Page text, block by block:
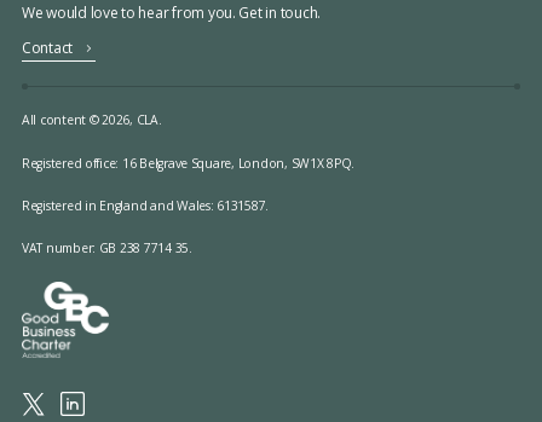
We would love to hear from you. Get in touch.
Contact
All content © 2026, CLA.
Registered office: 16 Belgrave Square, London, SW1X 8PQ.
Registered in England and Wales: 6131587.
VAT number: GB 238 7714 35.